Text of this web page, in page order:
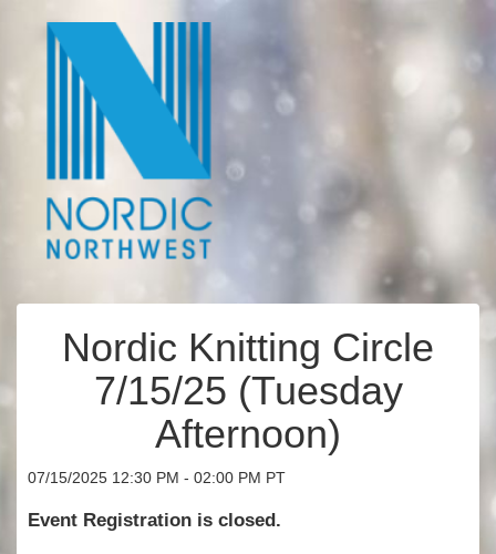
Nordic Knitting Circle
7/15/25 (Tuesday
Afternoon)
07/15/2025 12:30 PM - 02:00 PM PT
Event Registration is closed.